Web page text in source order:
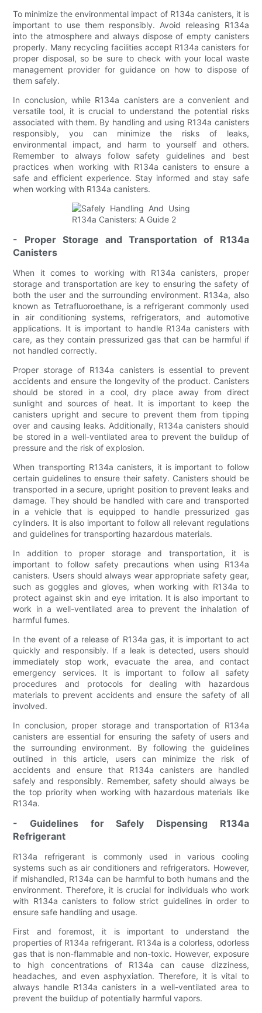
To minimize the environmental impact of R134a canisters, it is
important to use them responsibly. Avoid releasing R134a
into the atmosphere and always dispose of empty canisters
properly. Many recycling facilities accept R134a canisters for
proper disposal, so be sure to check with your local waste
management provider for guidance on how to dispose of
them safely.
In conclusion, while R134a canisters are a convenient and
versatile tool, it is crucial to understand the potential risks
associated with them. By handling and using R134a canisters
responsibly, you can minimize the risks of leaks,
environmental impact, and harm to yourself and others.
Remember to always follow safety guidelines and best
practices when working with R134a canisters to ensure a
safe and efficient experience. Stay informed and stay safe
when working with R134a canisters.
- Proper Storage and Transportation of R134a
Canisters
When it comes to working with R134a canisters, proper
storage and transportation are key to ensuring the safety of
both the user and the surrounding environment. R134a, also
known as Tetrafluoroethane, is a refrigerant commonly used
in air conditioning systems, refrigerators, and automotive
applications. It is important to handle R134a canisters with
care, as they contain pressurized gas that can be harmful if
not handled correctly.
Proper storage of R134a canisters is essential to prevent
accidents and ensure the longevity of the product. Canisters
should be stored in a cool, dry place away from direct
sunlight and sources of heat. It is important to keep the
canisters upright and secure to prevent them from tipping
over and causing leaks. Additionally, R134a canisters should
be stored in a well-ventilated area to prevent the buildup of
pressure and the risk of explosion.
When transporting R134a canisters, it is important to follow
certain guidelines to ensure their safety. Canisters should be
transported in a secure, upright position to prevent leaks and
damage. They should be handled with care and transported
in a vehicle that is equipped to handle pressurized gas
cylinders. It is also important to follow all relevant regulations
and guidelines for transporting hazardous materials.
In addition to proper storage and transportation, it is
important to follow safety precautions when using R134a
canisters. Users should always wear appropriate safety gear,
such as goggles and gloves, when working with R134a to
protect against skin and eye irritation. It is also important to
work in a well-ventilated area to prevent the inhalation of
harmful fumes.
In the event of a release of R134a gas, it is important to act
quickly and responsibly. If a leak is detected, users should
immediately stop work, evacuate the area, and contact
emergency services. It is important to follow all safety
procedures and protocols for dealing with hazardous
materials to prevent accidents and ensure the safety of all
involved.
In conclusion, proper storage and transportation of R134a
canisters are essential for ensuring the safety of users and
the surrounding environment. By following the guidelines
outlined in this article, users can minimize the risk of
accidents and ensure that R134a canisters are handled
safely and responsibly. Remember, safety should always be
the top priority when working with hazardous materials like
R134a.
- Guidelines for Safely Dispensing R134a
Refrigerant
R134a refrigerant is commonly used in various cooling
systems such as air conditioners and refrigerators. However,
if mishandled, R134a can be harmful to both humans and the
environment. Therefore, it is crucial for individuals who work
with R134a canisters to follow strict guidelines in order to
ensure safe handling and usage.
First and foremost, it is important to understand the
properties of R134a refrigerant. R134a is a colorless, odorless
gas that is non-flammable and non-toxic. However, exposure
to high concentrations of R134a can cause dizziness,
headaches, and even asphyxiation. Therefore, it is vital to
always handle R134a canisters in a well-ventilated area to
prevent the buildup of potentially harmful vapors.